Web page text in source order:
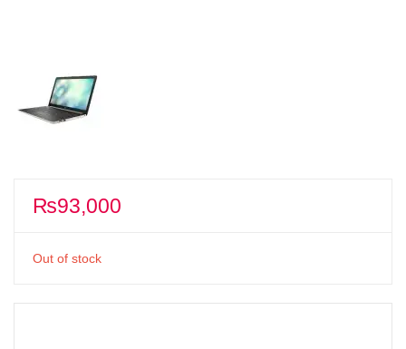
₨93,000
Out of stock